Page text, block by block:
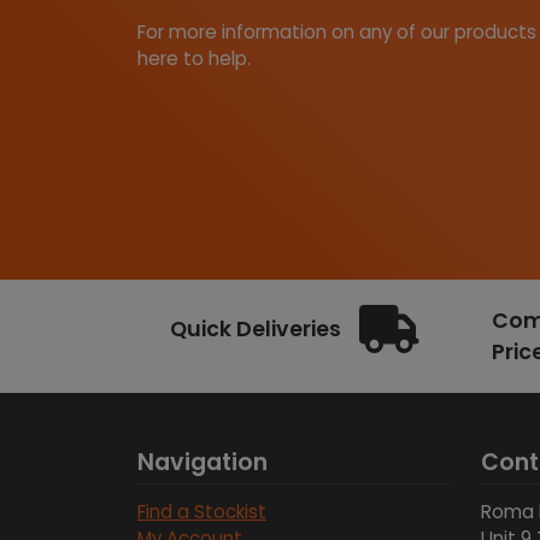
For more information on any of our
here to help.
Quick Deliveries
Navigation
Find a Stockist
Roma